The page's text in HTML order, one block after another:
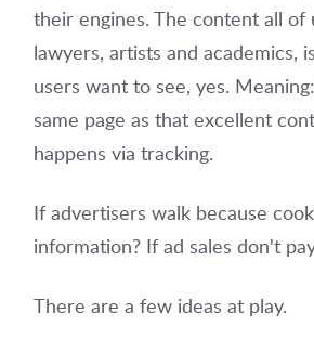
their engines. The content all
lawyers, artists and academics,
users want to see, yes.
same page as that excellent
happens via tracking.
If advertisers walk because
information? If ad sales don't
There are a few ideas at play.